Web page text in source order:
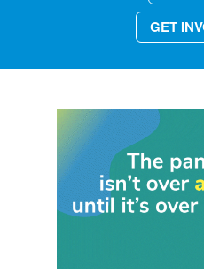
GET